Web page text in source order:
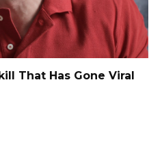
That Has Gone Viral